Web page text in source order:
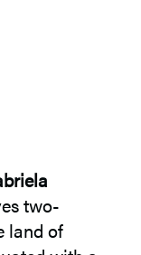
two-
land of